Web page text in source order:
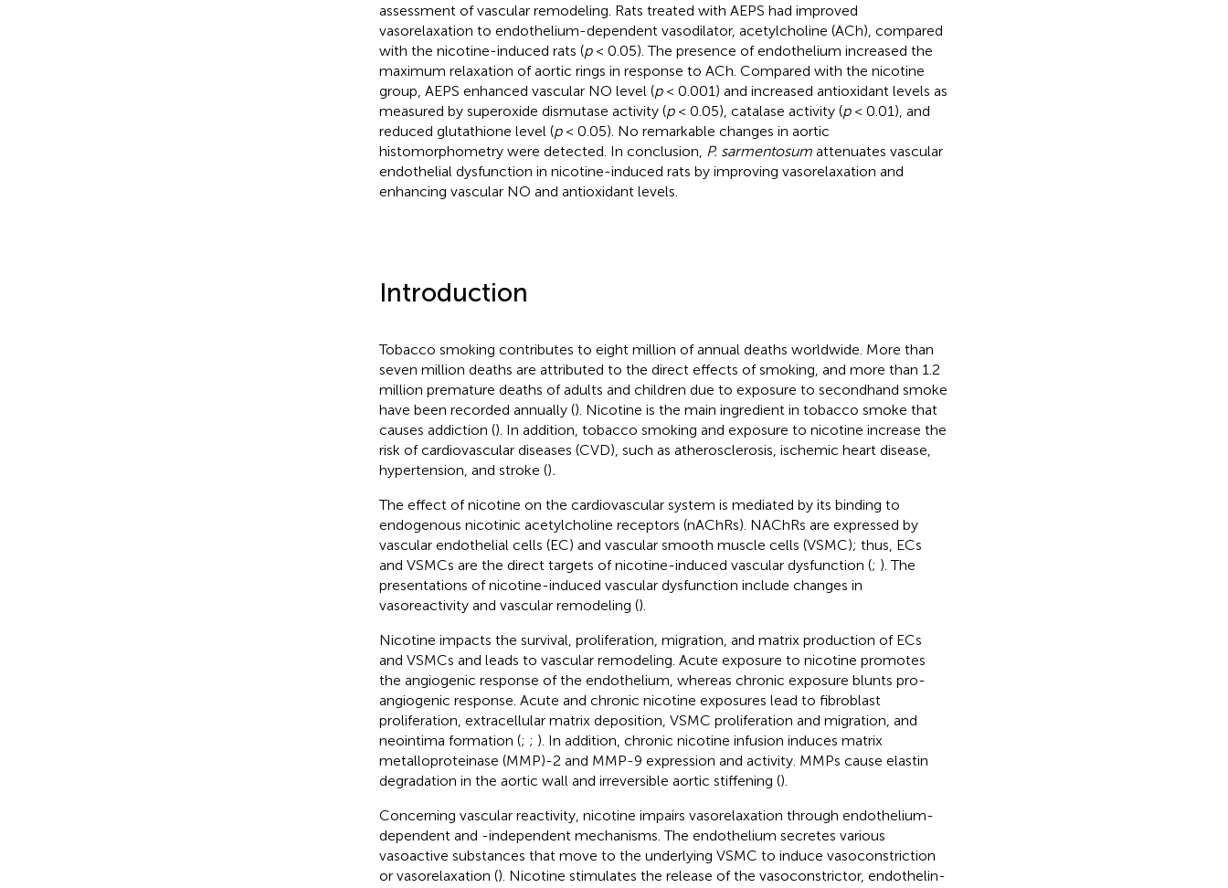
assessment of vascular remodeling. Rats treated with AEPS had improved
vasorelaxation to endothelium-dependent vasodilator, acetylcholine (ACh), compared
with the nicotine-induced rats (p< 0.05). The presence of endothelium increased the
maximum relaxation of aortic rings in response to ACh. Compared with the nicotine
group, AEPS enhanced vascular NO level (p< 0.001) and increased antioxidant levels as
measured by superoxide dismutase activity (p< 0.05), catalase activity (p< 0.01), and
reduced glutathione level (p< 0.05). No remarkable changes in aortic
histomorphometry were detected. In conclusion, P. sarmentosumattenuates vascular
endothelial dysfunction in nicotine-induced rats by improving vasorelaxation and
enhancing vascular NO and antioxidant levels.
Introduction
Tobacco smoking contributes to eight million of annual deaths worldwide. More than
seven million deaths are attributed to the direct effects of smoking, and more than 1.2
million premature deaths of adults and children due to exposure to secondhand smoke
have been recorded annually (). Nicotine is the main ingredient in tobacco smoke that
causes addiction (). In addition, tobacco smoking and exposure to nicotine increase the
risk of cardiovascular diseases (CVD), such as atherosclerosis, ischemic heart disease,
hypertension, and stroke ().
The effect of nicotine on the cardiovascular system is mediated by its binding to
endogenous nicotinic acetylcholine receptors (nAChRs). NAChRs are expressed by
vascular endothelial cells (EC) and vascular smooth muscle cells (VSMC); thus, ECs
and VSMCs are the direct targets of nicotine-induced vascular dysfunction (; ). The
presentations of nicotine-induced vascular dysfunction include changes in
vasoreactivity and vascular remodeling ().
Nicotine impacts the survival, proliferation, migration, and matrix production of ECs
and VSMCs and leads to vascular remodeling. Acute exposure to nicotine promotes
the angiogenic response of the endothelium, whereas chronic exposure blunts pro-
angiogenic response. Acute and chronic nicotine exposures lead to fibroblast
proliferation, extracellular matrix deposition, VSMC proliferation and migration, and
neointima formation (; ; ). In addition, chronic nicotine infusion induces matrix
metalloproteinase (MMP)-2 and MMP-9 expression and activity. MMPs cause elastin
degradation in the aortic wall and irreversible aortic stiffening ().
Concerning vascular reactivity, nicotine impairs vasorelaxation through endothelium-
dependent and -independent mechanisms. The endothelium secretes various
vasoactive substances that move to the underlying VSMC to induce vasoconstriction
or vasorelaxation (). Nicotine stimulates the release of the vasoconstrictor, endothelin-